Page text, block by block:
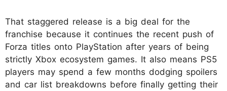
That staggered release is a big deal for the
franchise because it continues the recent push of
Forza titles onto PlayStation after years of being
strictly Xbox ecosystem games. It also means PS5
players may spend a few months dodging spoilers
and car list breakdowns before finally getting their